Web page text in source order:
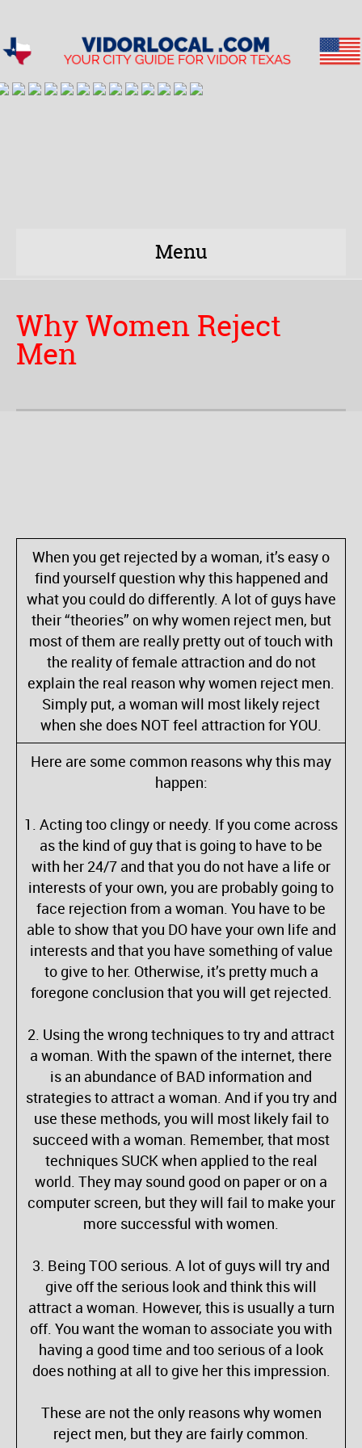
Menu
Why Women Reject
Men
When you get rejected by a woman, it’s easy o
find yourself question why this happened and
what you could do differently. A lot of guys have
their “theories” on why women reject men, but
most of them are really pretty out of touch with
the reality of female attraction and do not
explain the real reason why women reject men.
Simply put, a woman will most likely reject
when she does NOT feel attraction for YOU.
Here are some common reasons why this may
happen:
1. Acting too clingy or needy. If you come across
as the kind of guy that is going to have to be
with her 24/7 and that you do not have a life or
interests of your own, you are probably going to
face rejection from a woman. You have to be
able to show that you DO have your own life and
interests and that you have something of value
to give to her. Otherwise, it’s pretty much a
foregone conclusion that you will get rejected.
2. Using the wrong techniques to try and attract
a woman. With the spawn of the internet, there
is an abundance of BAD information and
strategies to attract a woman. And if you try and
use these methods, you will most likely fail to
succeed with a woman. Remember, that most
techniques SUCK when applied to the real
world. They may sound good on paper or on a
computer screen, but they will fail to make your
more successful with women.
3. Being TOO serious. A lot of guys will try and
give off the serious look and think this will
attract a woman. However, this is usually a turn
off. You want the woman to associate you with
having a good time and too serious of a look
does nothing at all to give her this impression.
These are not the only reasons why women
reject men, but they are fairly common.